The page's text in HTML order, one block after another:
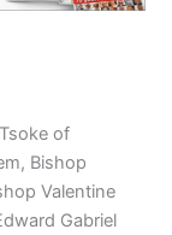
of
Bishop
Valentine
Gabriel